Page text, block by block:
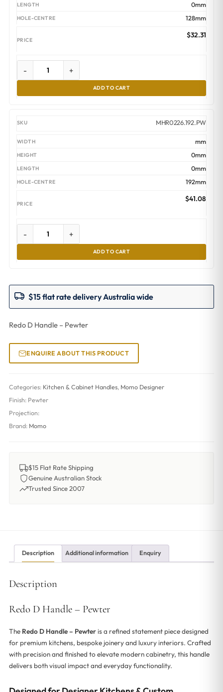
0mm
128mm
$32.31
- +
ADD TO CART
MHR0226.192.PW
mm
0mm
0mm
192mm
$41.08
- +
ADD TO CART
$15 flat rate delivery Australia wide
Redo D Handle – Pewter
ENQUIRE ABOUT THIS PRODUCT
Categories: Kitchen & Cabinet Handles, Momo Designer
Finish: Pewter
Projection:
Brand: Momo
$15 Flat Rate Shipping
Genuine Australian Stock
Trusted Since 2007
Description Additional information Enquiry
Description
Redo D Handle – Pewter
The Redo D Handle – Pewteris a refined statement piece designed
for premium kitchens, bespoke joinery and luxury interiors. Crafted
with precision and finished to elevate modern cabinetry, this handle
delivers both visual impact and everyday functionality.